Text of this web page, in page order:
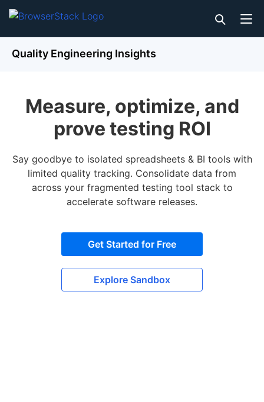
Quality Engineering Insights
Measure, optimize, and
prove testing ROI
Say goodbye to isolated spreadsheets & BI tools with
limited quality tracking. Consolidate data from
across your fragmented testing tool stack to
accelerate software releases.
Get Started for Free
Explore Sandbox